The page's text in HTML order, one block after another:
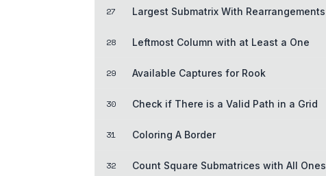
27 Largest Submatrix With Rearrangements
28 Leftmost Column with at Least a One
29 Available Captures for Rook
30 Check if There is a Valid Path in a Grid
31 Coloring A Border
32 Count Square Submatrices with All Ones